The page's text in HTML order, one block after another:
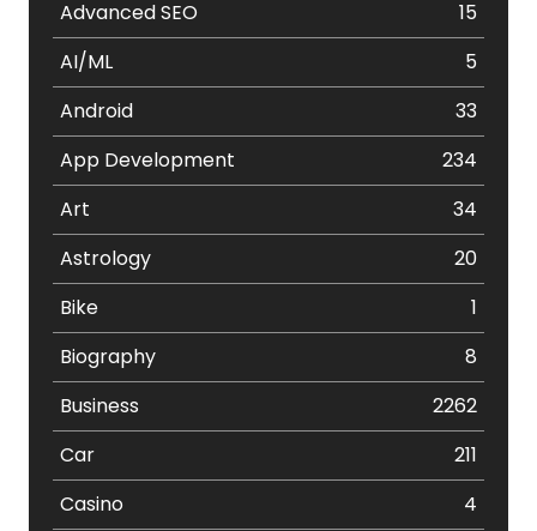
Advanced SEO
15
AI/ML
5
Android
33
App Development
234
Art
34
Astrology
20
Bike
1
Biography
8
Business
2262
Car
211
Casino
4